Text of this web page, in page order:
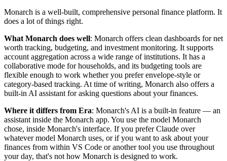
Monarch is a well-built, comprehensive personal finance platform. It
does a lot of things right.
What Monarch does well: Monarch offers clean dashboards for net
worth tracking, budgeting, and investment monitoring. It supports
account aggregation across a wide range of institutions. It has a
collaborative mode for households, and its budgeting tools are
flexible enough to work whether you prefer envelope-style or
category-based tracking. At time of writing, Monarch also offers a
built-in AI assistant for asking questions about your finances.
Where it differs from Era: Monarch's AI is a built-in feature — an
assistant inside the Monarch app. You use the model Monarch
chose, inside Monarch's interface. If you prefer Claude over
whatever model Monarch uses, or if you want to ask about your
finances from within VS Code or another tool you use throughout
your day, that's not how Monarch is designed to work.